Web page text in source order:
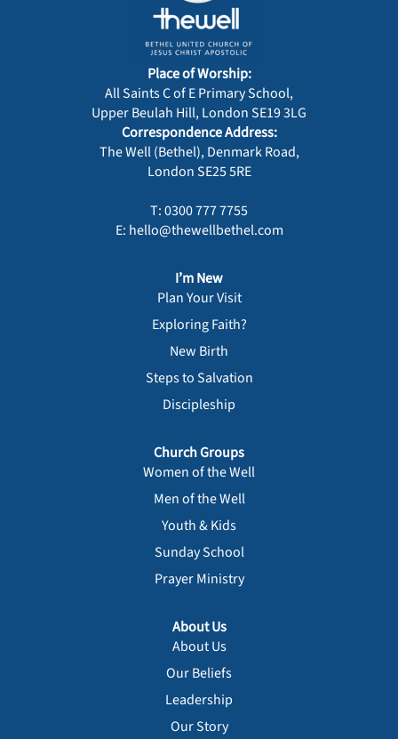
Place of Worship:
All Saints C of E Primary School,
Upper Beulah Hill, London SE19 3LG
Correspondence Address:
The Well (Bethel), Denmark Road,
London SE25 5RE
T: 0300 777 7755
E: hello@thewellbethel.com
I’m New
Plan Your Visit
Exploring Faith?
New Birth
Steps to Salvation
Discipleship
Church Groups
Women of the Well
Men of the Well
Youth & Kids
Sunday School
Prayer Ministry
About Us
About Us
Our Beliefs
Leadership
Our Story